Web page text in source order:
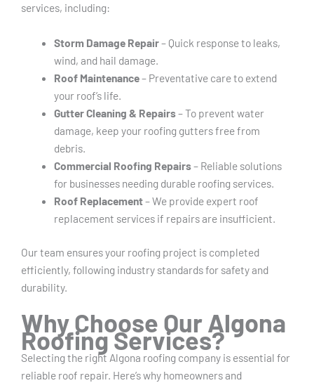
services, including:
Storm Damage Repair– Quick response to leaks,
wind, and hail damage.
Roof Maintenance– Preventative care to extend
your roof’s life.
Gutter Cleaning & Repairs– To prevent water
damage, keep your roofing gutters free from
debris.
Commercial Roofing Repairs– Reliable solutions
for businesses needing durable roofing services.
Roof Replacement– We provide expert roof
replacement services if repairs are insufficient.
Our team ensures your roofing project is completed
efficiently, following industry standards for safety and
durability.
Why Choose Our Algona
Roofing Services?
Selecting the right Algona roofing company is essential for
reliable roof repair. Here’s why homeowners and